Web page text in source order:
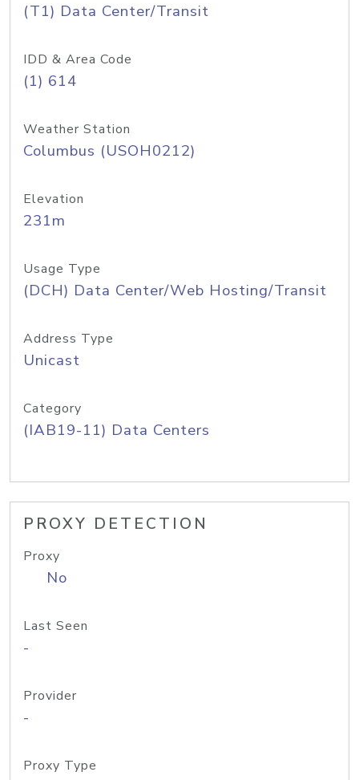
(T1) Data Center/Transit
IDD & Area Code
(1) 614
Weather Station
Columbus (USOH0212)
Elevation
231m
Usage Type
(DCH) Data Center/Web Hosting/Transit
Address Type
Unicast
Category
(IAB19-11) Data Centers
PROXY DETECTION
Proxy
No
Last Seen
-
Provider
-
Proxy Type